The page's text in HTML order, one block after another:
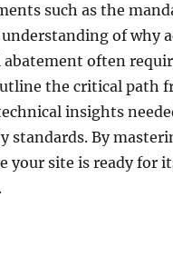
such as the
understanding of why
often
the critical path
insights
By
your site is ready for